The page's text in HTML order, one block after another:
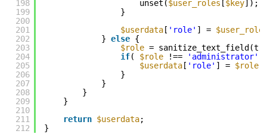
198
199
200
201
202
203
204
205
206
207
208
209
210
211
212
unset($user_roles [$key]);
}
$userdata [ 'role' ] =
} else {
$role =
if( $role !== 'administrator'
$userdata [ 'role' ] = $role
}
}
}
}
return $userdata;
}